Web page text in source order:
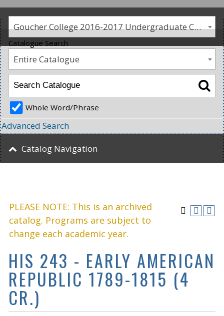
Goucher College 2016-2017 Undergraduate Catalogue [PLEASE NOTE: This is an archived catalog. Programs are subject to change each academic year.]
PLEASE NOTE: This is an archived
catalog. Programs are subject to
change each academic year.
HIS 243 - EARLY AMERICAN
REPUBLIC 1789-1815 (4
CR.)
Catalogue Search
Entire Catalogue
Whole Word/Phrase
Advanced Search
Catalog Navigation